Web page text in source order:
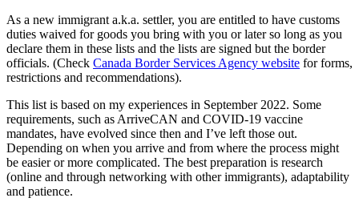
As a new immigrant a.k.a. settler, you are entitled to have customs
duties waived for goods you bring with you or later so long as you
declare them in these lists and the lists are signed but the border
officials. (Check Canada Border Services Agency website for forms,
restrictions and recommendations).
This list is based on my experiences in September 2022. Some
requirements, such as ArriveCAN and COVID-19 vaccine
mandates, have evolved since then and I’ve left those out.
Depending on when you arrive and from where the process might
be easier or more complicated. The best preparation is research
(online and through networking with other immigrants), adaptability
and patience.